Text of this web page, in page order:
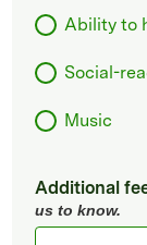
Ability to
Social-
Music
Additional
us to know.